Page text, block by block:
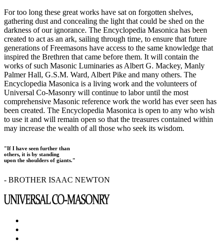
For too long these great works have sat on forgotten shelves,
gathering dust and concealing the light that could be shed on the
darkness of our ignorance. The Encyclopedia Masonica has been
created to act as an ark, sailing through time, to ensure that future
generations of Freemasons have access to the same knowledge that
inspired the Brethren that came before them. It will contain the
works of such Masonic Luminaries as Albert G. Mackey, Manly
Palmer Hall, G.S.M. Ward, Albert Pike and many others. The
Encyclopedia Masonica is a living work and the volunteers of
Universal Co-Masonry will continue to labor until the most
comprehensive Masonic reference work the world has ever seen has
been created. The Encyclopedia Masonica is open to any who wish
to use it and will remain open so that the treasures contained within
may increase the wealth of all those who seek its wisdom.
"If I have seen further than
others, it is by standing
upon the shoulders of giants."
- BROTHER ISAAC NEWTON